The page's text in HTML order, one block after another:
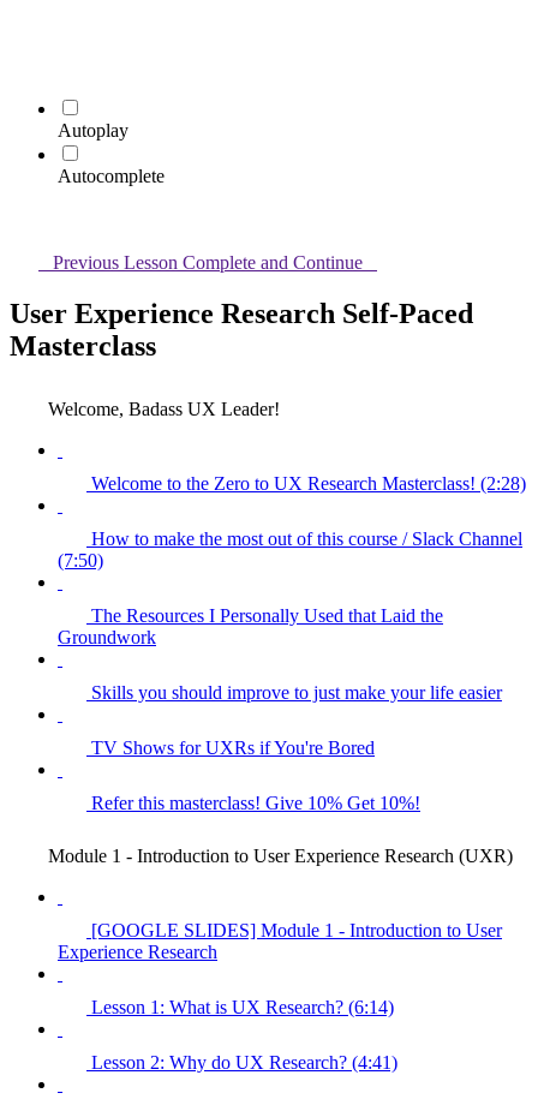
Autoplay
Autocomplete
Previous Lesson Complete and Continue
User Experience Research Self-Paced
Masterclass
Welcome, Badass UX Leader!
Welcome to the Zero to UX Research Masterclass! (2:28)
How to make the most out of this course / Slack Channel
(7:50)
The Resources I Personally Used that Laid the
Groundwork
Skills you should improve to just make your life easier
TV Shows for UXRs if You're Bored
Refer this masterclass! Give 10% Get 10%!
Module 1 - Introduction to User Experience Research (UXR)
[GOOGLE SLIDES] Module 1 - Introduction to User
Experience Research
Lesson 1: What is UX Research? (6:14)
Lesson 2: Why do UX Research? (4:41)